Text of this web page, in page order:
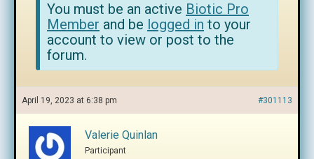
You must be an active Biotic Pro
Member and be logged in to your
account to view or post to the
forum.
April 19, 2023 at 6:38 pm #301113
Valerie Quinlan
Participant